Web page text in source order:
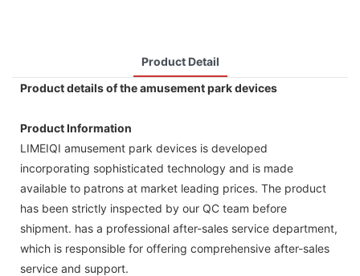
Product Detail
Product details of the amusement park devices
Product Information
LIMEIQI amusement park devices is developed
incorporating sophisticated technology and is made
available to patrons at market leading prices. The product
has been strictly inspected by our QC team before
shipment. has a professional after-sales service department,
which is responsible for offering comprehensive after-sales
service and support.